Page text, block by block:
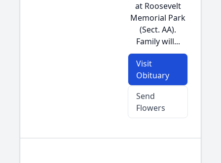
at Roosevelt
Memorial Park
(Sect. AA).
Family will...
Visit
Obituary
Send
Flowers